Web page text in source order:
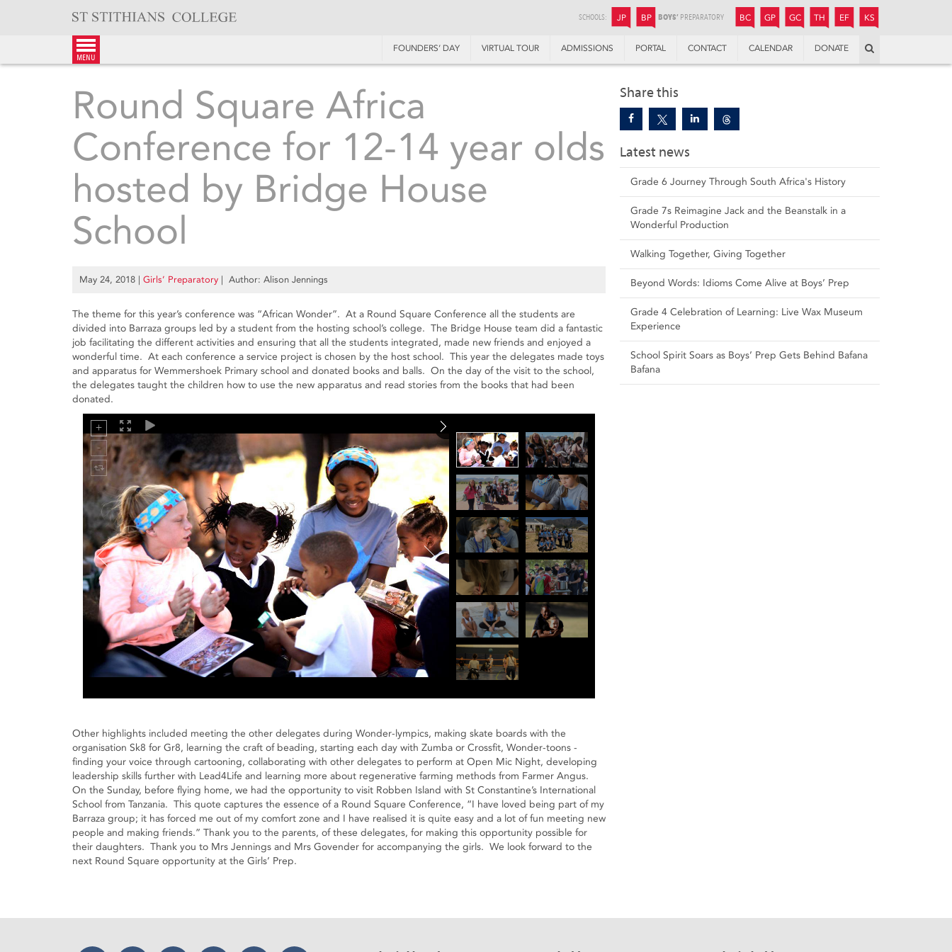
SCHOOLS: JP JUNIOR PREPARATORY
BP BOYS’ PREPARATORY BC BOYS’ COLLEGE
GP GIRLS’ PREPARATORY
GC GIRLS’ COLLEGE
TH THANDULWAZI
EF ENDOWMENT FUND
KS
menu
FOUNDERS’ DAY VIRTUAL TOUR ADMISSIONS PORTAL CONTACT CALENDAR DONATE
Share this
Latest news
Grade 6 Journey Through South Africa's History
Grade 7s Reimagine Jack and the Beanstalk in a
Wonderful Production
Walking Together, Giving Together
Beyond Words: Idioms Come Alive at Boys’ Prep
Grade 4 Celebration of Learning: Live Wax Museum
Experience
School Spirit Soars as Boys’ Prep Gets Behind Bafana
Bafana
Round Square Africa
Conference for 12-14 year olds
hosted by Bridge House
School
May 24, 2018 | Girls’ Preparatory | Author: Alison Jennings
The theme for this year’s conference was “African Wonder”. At a Round Square Conference all the students are
divided into Barraza groups led by a student from the hosting school’s college. The Bridge House team did a fantastic
job facilitating the different activities and ensuring that all the students integrated, made new friends and enjoyed a
wonderful time. At each conference a service project is chosen by the host school. This year the delegates made toys
and apparatus for Wemmershoek Primary school and donated books and balls. On the day of the visit to the school,
the delegates taught the children how to use the new apparatus and read stories from the books that had been
donated.
Other highlights included meeting the other delegates during Wonder-lympics, making skate boards with the
organisation Sk8 for Gr8, learning the craft of beading, starting each day with Zumba or Crossfit, Wonder-toons -
finding your voice through cartooning, collaborating with other delegates to perform at Open Mic Night, developing
leadership skills further with Lead4Life and learning more about regenerative farming methods from Farmer Angus.
On the Sunday, before flying home, we had the opportunity to visit Robben Island with St Constantine’s International
School from Tanzania. This quote captures the essence of a Round Square Conference, “I have loved being part of my
Barraza group; it has forced me out of my comfort zone and I have realised it is quite easy and a lot of fun meeting new
people and making friends.” Thank you to the parents, of these delegates, for making this opportunity possible for
their daughters. Thank you to Mrs Jennings and Mrs Govender for accompanying the girls. We look forward to the
next Round Square opportunity at the Girls’ Prep.